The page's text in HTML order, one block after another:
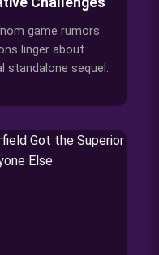
game rumors
linger about
standalone sequel.